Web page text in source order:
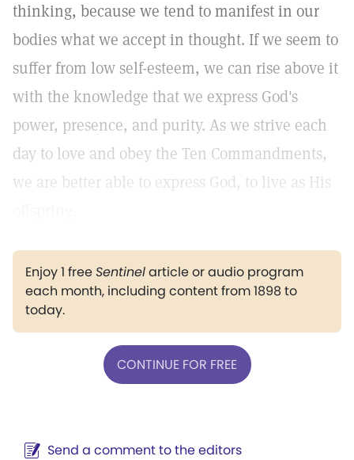
thinking, because we tend to manifest in our
bodies what we accept in thought. If we seem to
suffer from low self-esteem, we can rise above it
with the knowledge that we express God's
power, presence, and purity. As we strive each
day to love and obey the Ten Commandments,
we are better able to express God, to live as His
Enjoy 1 freeSentinelarticle or audio program
each month, including content from 1898 to
today.
CONTINUE FOR FREE
Send a comment to the editors